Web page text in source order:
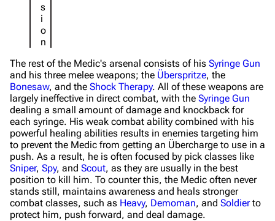
s
i
o
n
The rest of the Medic's arsenal consists of his Syringe Gun
and his three melee weapons; the Überspritze, the
Bonesaw, and the Shock Therapy. All of these weapons are
largely ineffective in direct combat, with the Syringe Gun
dealing a small amount of damage and knockback for
each syringe. His weak combat ability combined with his
powerful healing abilities results in enemies targeting him
to prevent the Medic from getting an Übercharge to use in a
push. As a result, he is often focused by pick classes like
Sniper, Spy, and Scout, as they are usually in the best
position to kill him. To counter this, the Medic often never
stands still, maintains awareness and heals stronger
combat classes, such as Heavy, Demoman, and Soldierto
protect him, push forward, and deal damage.